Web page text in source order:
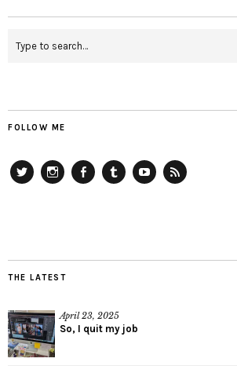
FOLLOW ME
THE LATEST
April 23, 2025
So, I quit my job